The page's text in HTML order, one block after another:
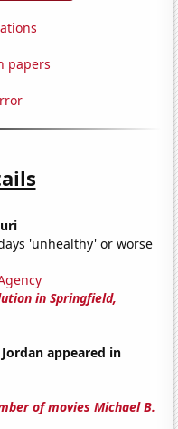
papers
'unhealthy' or worse
in Springfield,
appeared in
of movies Michael B.